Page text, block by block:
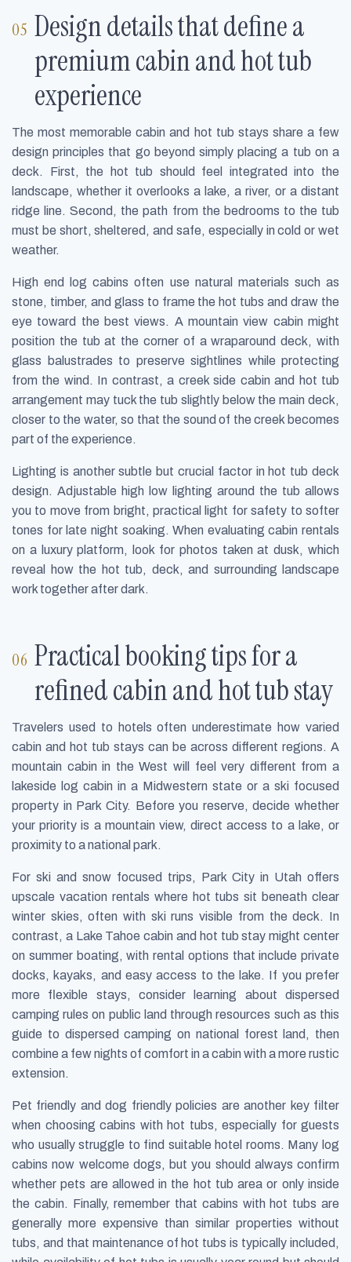
Design details that define a
premium cabin and hot tub
experience
The most memorable cabin and hot tub stays share a few
design principles that go beyond simply placing a tub on a
deck. First, the hot tub should feel integrated into the
landscape, whether it overlooks a lake, a river, or a distant
ridge line. Second, the path from the bedrooms to the tub
must be short, sheltered, and safe, especially in cold or wet
weather.
High end log cabins often use natural materials such as
stone, timber, and glass to frame the hot tubs and draw the
eye toward the best views. A mountain view cabin might
position the tub at the corner of a wraparound deck, with
glass balustrades to preserve sightlines while protecting
from the wind. In contrast, a creek side cabin and hot tub
arrangement may tuck the tub slightly below the main deck,
closer to the water, so that the sound of the creek becomes
part of the experience.
Lighting is another subtle but crucial factor in hot tub deck
design. Adjustable high low lighting around the tub allows
you to move from bright, practical light for safety to softer
tones for late night soaking. When evaluating cabin rentals
on a luxury platform, look for photos taken at dusk, which
reveal how the hot tub, deck, and surrounding landscape
work together after dark.
Practical booking tips for a
refined cabin and hot tub stay
Travelers used to hotels often underestimate how varied
cabin and hot tub stays can be across different regions. A
mountain cabin in the West will feel very different from a
lakeside log cabin in a Midwestern state or a ski focused
property in Park City. Before you reserve, decide whether
your priority is a mountain view, direct access to a lake, or
proximity to a national park.
For ski and snow focused trips, Park City in Utah offers
upscale vacation rentals where hot tubs sit beneath clear
winter skies, often with ski runs visible from the deck. In
contrast, a Lake Tahoe cabin and hot tub stay might center
on summer boating, with rental options that include private
docks, kayaks, and easy access to the lake. If you prefer
more flexible stays, consider learning about dispersed
camping rules on public land through resources such as this
guide to dispersed camping on national forest land, then
combine a few nights of comfort in a cabin with a more rustic
extension.
Pet friendly and dog friendly policies are another key filter
when choosing cabins with hot tubs, especially for guests
who usually struggle to find suitable hotel rooms. Many log
cabins now welcome dogs, but you should always confirm
whether pets are allowed in the hot tub area or only inside
the cabin. Finally, remember that cabins with hot tubs are
generally more expensive than similar properties without
tubs, and that maintenance of hot tubs is typically included,